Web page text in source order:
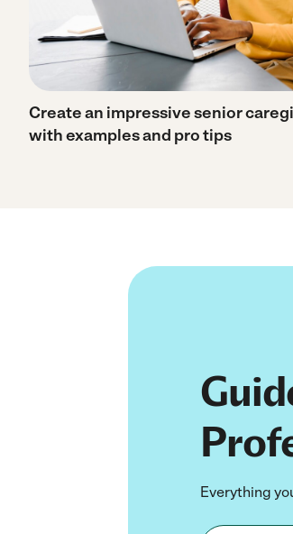
Create an impressive senior
with examples and pro tips
Everything